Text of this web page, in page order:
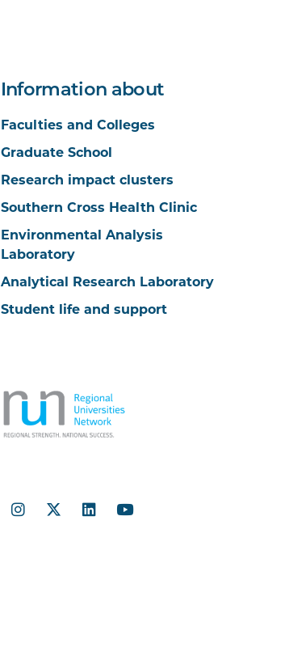
Information about
Faculties and Colleges
Graduate School
Research impact clusters
Southern Cross Health Clinic
Environmental Analysis
Laboratory
Analytical Research Laboratory
Student life and support